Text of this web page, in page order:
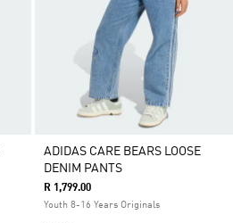
ADIDAS CARE BEARS LOOSE
DENIM PANTS
R 1,799.00
Youth 8-16 Years Originals